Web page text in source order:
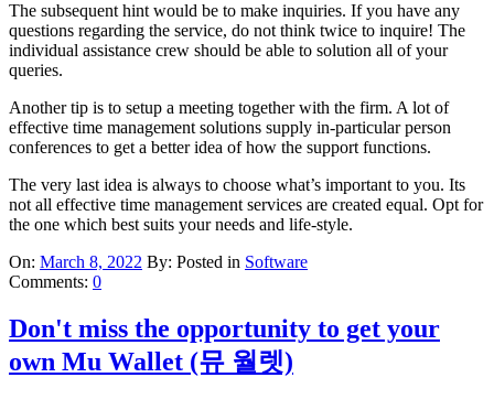
The subsequent hint would be to make inquiries. If you have any
questions regarding the service, do not think twice to inquire! The
individual assistance crew should be able to solution all of your
queries.
Another tip is to setup a meeting together with the firm. A lot of
effective time management solutions supply in-particular person
conferences to get a better idea of how the support functions.
The very last idea is always to choose what’s important to you. Its
not all effective time management services are created equal. Opt for
the one which best suits your needs and life-style.
On: March 8, 2022 By: Posted in Software
Comments: 0
Don't miss the opportunity to get your
own Mu Wallet (뮤 월렛)